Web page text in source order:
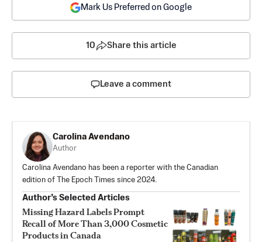
Mark Us Preferred on Google
10 Share this article
Leave a comment
Carolina Avendano
Author
Carolina Avendano has been a reporter with the Canadian
edition of The Epoch Times since 2024.
Author’s Selected Articles
Missing Hazard Labels Prompt
Recall of More Than 3,000 Cosmetic
Products in Canada